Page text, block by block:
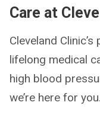
Care at
Cleveland
lifelong medical
high blood
we’re here for you.